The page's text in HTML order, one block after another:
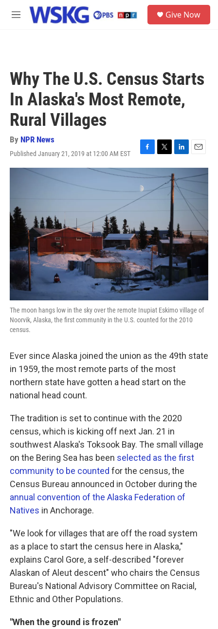
Skip to main content
M
Give Now
Why The U.S. Census Starts
In Alaska's Most Remote,
Rural Villages
By NPR News
Published January 21, 2019 at 12:00 AM EST
F
a
c
e
b
o
k
T
w
i
t
t
L
i
n
k
d
E
m
a
i
l
The moon hangs low in the sky over the remote Inupiat Eskimo village of
Noorvik, Alaska, the first community in the U.S. counted for the 2010
census.
Ever since Alaska joined the union as the 49th state
in 1959, the most remote parts of the most
northern state have gotten a head start on the
national head count.
The tradition is set to continue with the 2020
census, which is kicking off next Jan. 21 in
southwest Alaska's Toksook Bay. The small village
on the Bering Sea has been selected as the first
community to be counted for the census, the
Census Bureau announced in October during the
annual convention of the Alaska Federation of
Natives in Anchorage.
"We look for villages that are off the road system
as a place to start the census here in Alaska,"
explains Carol Gore, a self-described "forever
Alaskan of Aleut descent" who chairs the Census
Bureau's National Advisory Committee on Racial,
Ethnic and Other Populations.
"When the ground is frozen"